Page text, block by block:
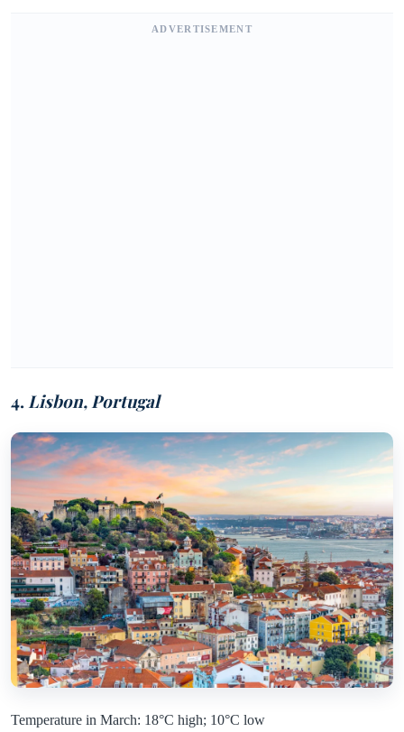
ADVERTISEMENT
4. Lisbon, Portugal
Temperature in March: 18°C high; 10°C low